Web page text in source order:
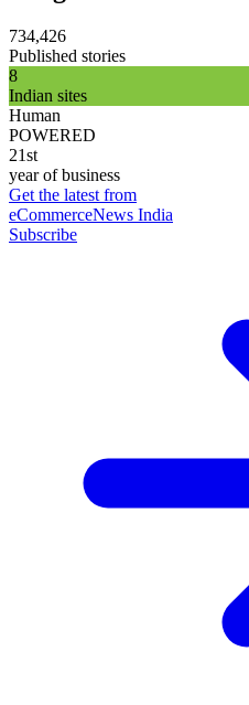
734,426
Published stories
8
Indian sites
Human
POWERED
21st
year of business
Get the latest from
eCommerceNews India
Subscribe